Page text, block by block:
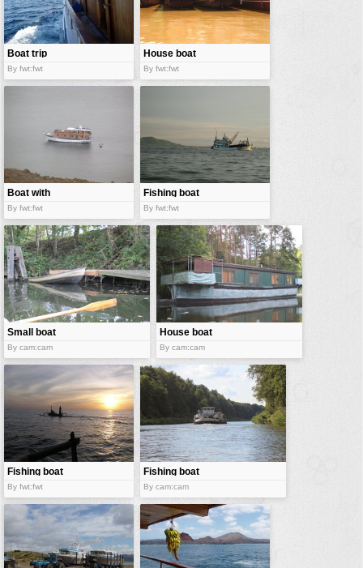
people
plants
tools
water
Boat trip
By fwt:fwt
House boat
By fwt:fwt
Boat with
dingy
By fwt:fwt
Fishing boat
By fwt:fwt
Small boat
By cam:cam
House boat
By cam:cam
Fishing boat
By fwt:fwt
Fishing boat
By cam:cam